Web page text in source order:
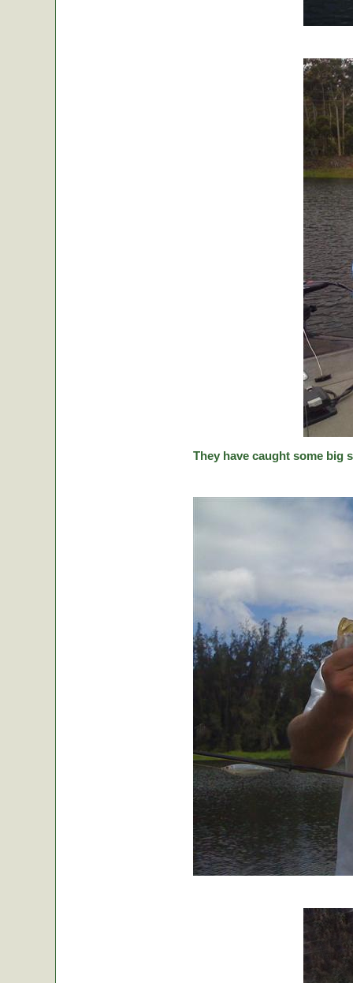
They have caught some big